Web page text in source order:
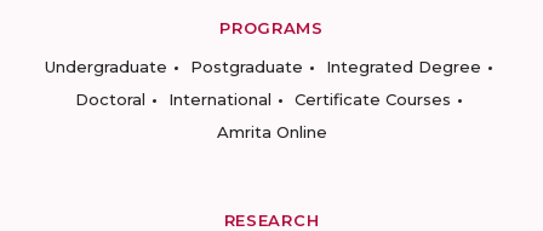
PROGRAMS
Undergraduate
Postgraduate
Integrated Degree
Doctoral
International
Certificate Courses
Amrita Online
RESEARCH